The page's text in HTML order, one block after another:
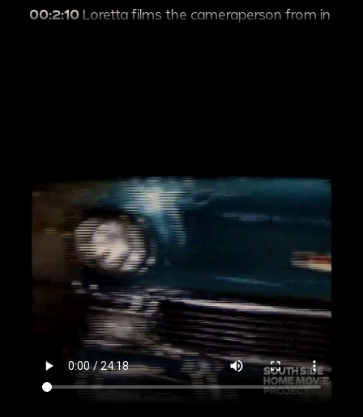
00:2:10 Loretta films the cameraperson from in
as he kneels next to the water
00:3:27Pan over forest landscape and
swimming pool
00:3:55Small birds jump on the rocks,
someone extends a hand to one, pan over
waterfall [out of focus]
Pan from a distance over entirety of very
tall waterfall and people climbing wooden
staircase up its side